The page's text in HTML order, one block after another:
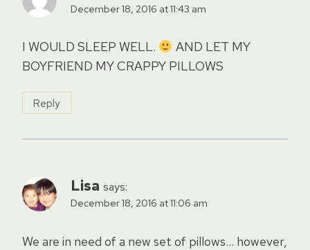
December 18, 2016 at 11:43 am
I WOULD SLEEP WELL.
AND LET MY
BOYFRIEND MY CRAPPY PILLOWS
Reply
Lisa says:
December 18, 2016 at 11:06 am
We are in need of a new set of pillows… however,